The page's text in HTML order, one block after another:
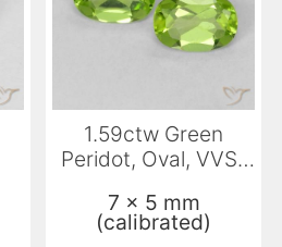
1.59ctw Green
Peridot, Oval, VVS-
7 x 5 mm
(calibrated)